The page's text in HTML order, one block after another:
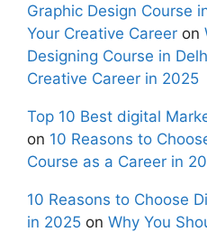
Graphic Design Course
Your Creative Career on
Designing Course in
Creative Career in 2025
Top 10 Best digital
on 10 Reasons to
Course as a Career in
10 Reasons to Choose
in 2025 on Why You